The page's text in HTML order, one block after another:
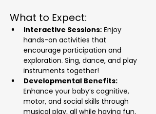
What to Expect:
Interactive Sessions: Enjoy
hands-on activities that
encourage participation and
exploration. Sing, dance, and play
instruments together!
Developmental Benefits:
Enhance your baby’s cognitive,
motor, and social skills through
musical play, all while having fun.